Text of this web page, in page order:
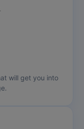
will get you into